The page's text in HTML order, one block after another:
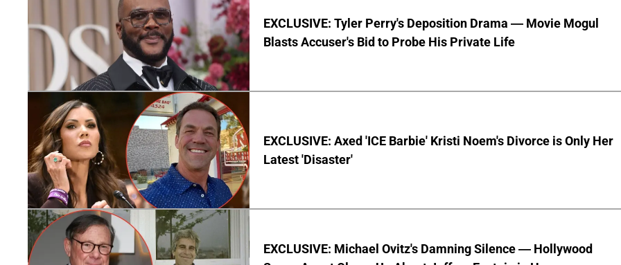
EXCLUSIVE: Tyler Perry's Deposition Drama — Movie Mogul
Blasts Accuser's Bid to Probe His Private Life
EXCLUSIVE: Axed 'ICE Barbie' Kristi Noem's Divorce is Only Her
Latest 'Disaster'
EXCLUSIVE: Michael Ovitz's Damning Silence — Hollywood